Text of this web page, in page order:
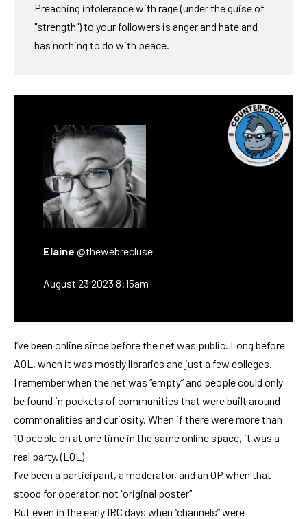
Preaching intolerance with rage (under the guise of
"strength") to your followers is anger and hate and
has nothing to do with peace.
Elaine @thewebrecluse
August 23 2023 8:15am
I’ve been online since before the net was public. Long before
AOL, when it was mostly libraries and just a few colleges.
I remember when the net was “empty” and people could only
be found in pockets of communities that were built around
commonalities and curiosity. When if there were more than
10 people on at one time in the same online space, it was a
real party. (LOL)
I’ve been a participant, a moderator, and an OP when that
stood for operator, not “original poster”
But even in the early IRC days when “channels” were